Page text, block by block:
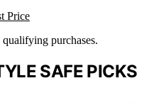
Price
purchases.
SAFE PICKS